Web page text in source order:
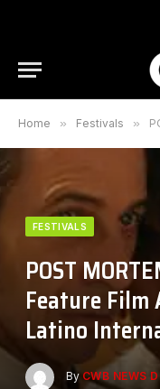
Home » Festivals »
FESTIVALS
POST
Feature Film
Latino
By CWB NEWS